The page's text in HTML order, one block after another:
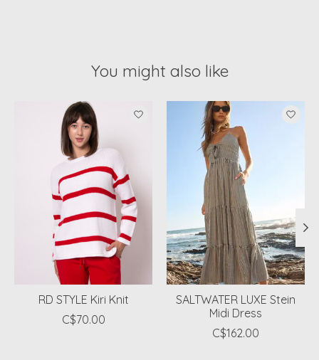
You might also like
Product carousel items
RD STYLE Kiri Knit
C$70.00
SALTWATER LUXE Stein
Midi Dress
C$162.00